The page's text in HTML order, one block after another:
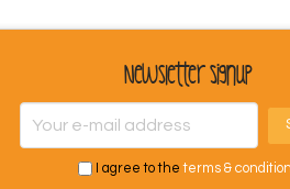
Newsletter Signup
I agree to theterms &